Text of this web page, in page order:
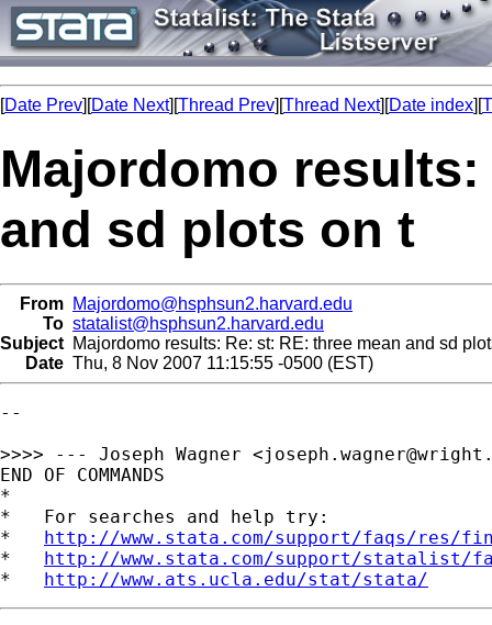
[Date Prev][Date Next][Thread Prev][Thread Next][Date index][
Majordomo
and sd plots on t
From Majordomo@hsphsun2.harvard.edu
To statalist@hsphsun2.harvard.edu
Subject Majordomo results: Re: st: RE: three mean and sd
Date Thu, 8 Nov 2007 11:15:55 -0500 (EST)
--
>>>> --- Joseph Wagner <
END OF COMMANDS
*
*   For searches and help try:
* http://www.stata.com/support/faqs/res/
* http://www.stata.com/support/statalist/
* http://www.ats.ucla.edu/stat/stata/